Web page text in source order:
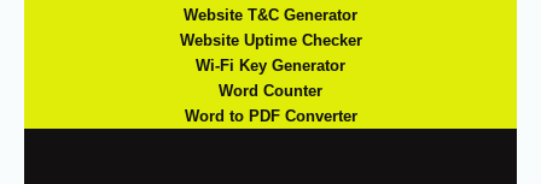
Website T&C Generator
Website Uptime Checker
Wi-Fi Key Generator
Word Counter
Word to PDF Converter